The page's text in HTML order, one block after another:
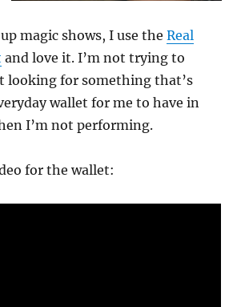
magic shows, I use theReal
and love it. I’m not trying to
looking for something that’s
wallet for me to have in
I’m not performing.
for the wallet: